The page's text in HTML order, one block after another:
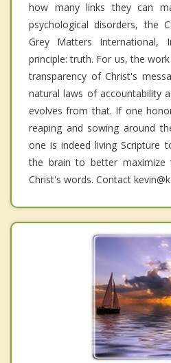
how many links they can
psychological disorders, the
Grey Matters International,
principle: truth. For us, the
transparency of Christ's
natural laws of accountability
evolves from that. If one
reaping and sowing around
one is indeed living Scripture
the brain to better maximize
Christ's words. Contact